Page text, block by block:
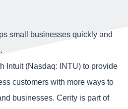
small businesses quickly and
Intuit (Nasdaq: INTU) to provide
customers with more ways to
businesses. Cerity is part of